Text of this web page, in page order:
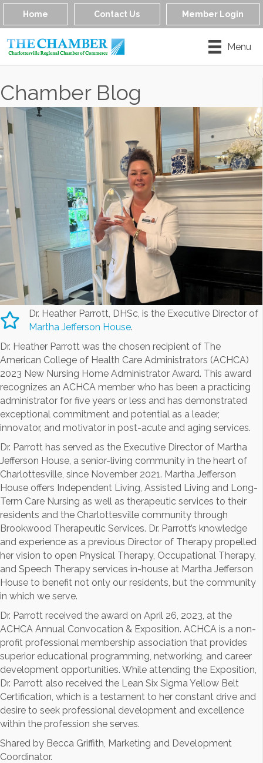
Home Contact Us Member Login
Menu
Chamber Blog
Dr. Heather Parrott, DHSc, is the Executive Director of
Martha Jefferson House.
Dr. Heather Parrott was the chosen recipient of The
American College of Health Care Administrators (ACHCA)
2023 New Nursing Home Administrator Award. This award
recognizes an ACHCA member who has been a practicing
administrator for five years or less and has demonstrated
exceptional commitment and potential as a leader,
innovator, and motivator in post-acute and aging services.
Dr. Parrott has served as the Executive Director of Martha
Jefferson House, a senior-living community in the heart of
Charlottesville, since November 2021. Martha Jefferson
House offers Independent Living, Assisted Living and Long-
Term Care Nursing as well as therapeutic services to their
residents and the Charlottesville community through
Brookwood Therapeutic Services. Dr. Parrott’s knowledge
and experience as a previous Director of Therapy propelled
her vision to open Physical Therapy, Occupational Therapy,
and Speech Therapy services in-house at Martha Jefferson
House to benefit not only our residents, but the community
in which we serve.
Dr. Parrott received the award on April 26, 2023, at the
ACHCA Annual Convocation & Exposition. ACHCA is a non-
profit professional membership association that provides
superior educational programming, networking, and career
development opportunities. While attending the Exposition,
Dr. Parrott also received the Lean Six Sigma Yellow Belt
Certification, which is a testament to her constant drive and
desire to seek professional development and excellence
within the profession she serves.
Shared by Becca Griffith, Marketing and Development
Coordinator.